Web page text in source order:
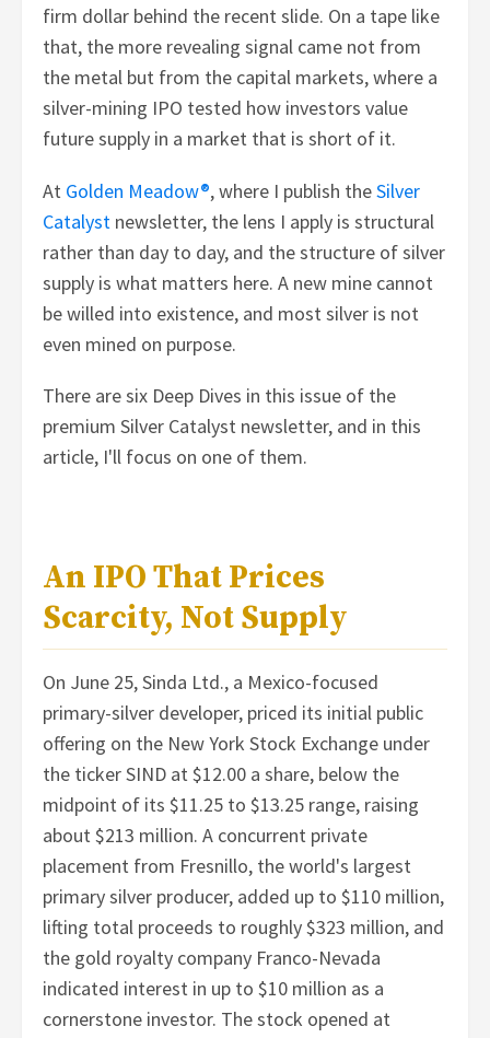
firm dollar behind the recent slide. On a tape like
that, the more revealing signal came not from
the metal but from the capital markets, where a
silver-mining IPO tested how investors value
future supply in a market that is short of it.
At Golden Meadow®, where I publish theSilver
Catalyst newsletter, the lens I apply is structural
rather than day to day, and the structure of silver
supply is what matters here. A new mine cannot
be willed into existence, and most silver is not
even mined on purpose.
There are six Deep Dives in this issue of the
premium Silver Catalyst newsletter, and in this
article, I'll focus on one of them.
An IPO That Prices
Scarcity, Not Supply
On June 25, Sinda Ltd., a Mexico-focused
primary-silver developer, priced its initial public
offering on the New York Stock Exchange under
the ticker SIND at $12.00 a share, below the
midpoint of its $11.25 to $13.25 range, raising
about $213 million. A concurrent private
placement from Fresnillo, the world's largest
primary silver producer, added up to $110 million,
lifting total proceeds to roughly $323 million, and
the gold royalty company Franco-Nevada
indicated interest in up to $10 million as a
cornerstone investor. The stock opened at